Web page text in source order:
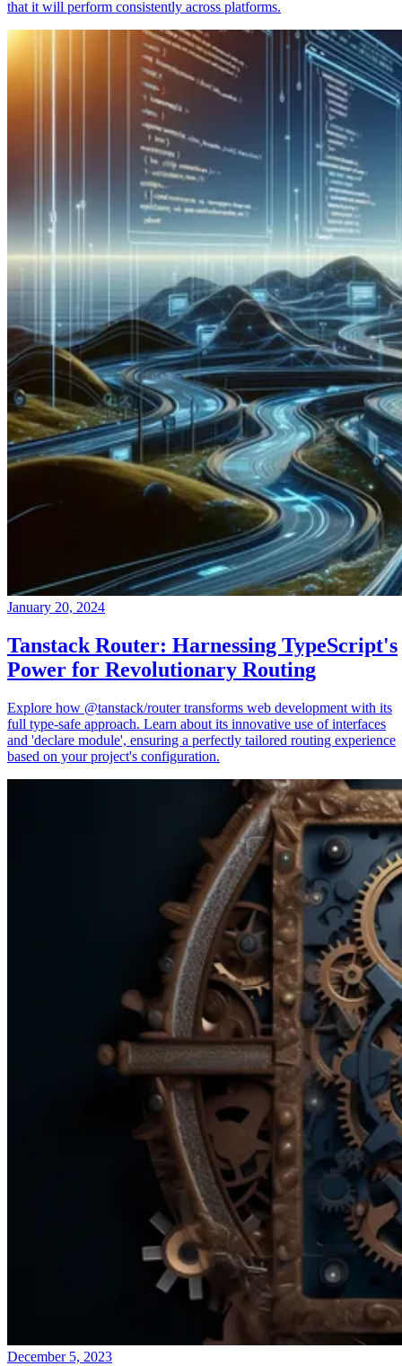
that it will perform consistently across platforms.
January 20, 2024
Tanstack Router: Harnessing TypeScript's
Power for Revolutionary Routing
Explore how @tanstack/router transforms web development with its
full type-safe approach. Learn about its innovative use of interfaces
and 'declare module', ensuring a perfectly tailored routing experience
based on your project's configuration.
December 5, 2023